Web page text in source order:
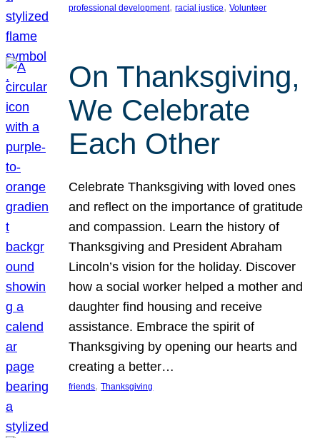
professional development, racial justice, Volunteer
On Thanksgiving,
We Celebrate
Each Other
Celebrate Thanksgiving with loved ones
and reflect on the importance of gratitude
and compassion. Learn the history of
Thanksgiving and President Abraham
Lincoln’s vision for the holiday. Discover
how a social worker helped a mother and
daughter find housing and receive
assistance. Embrace the spirit of
Thanksgiving by opening our hearts and
creating a better…
friends, Thanksgiving